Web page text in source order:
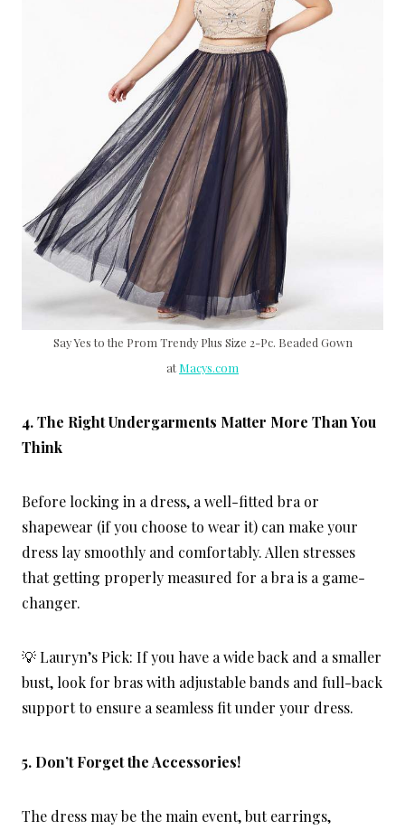
Say Yes to the Prom Trendy Plus Size 2-Pc. Beaded Gown
at Macys.com
4. The Right Undergarments Matter More Than You
Think
Before locking in a dress, a well-fitted bra or
shapewear (if you choose to wear it) can make your
dress lay smoothly and comfortably. Allen stresses
that getting properly measured for a bra is a game-
changer.
💡 Lauryn’s Pick: If you have a wide back and a smaller
bust, look for bras with adjustable bands and full-back
support to ensure a seamless fit under your dress.
5. Don’t Forget the Accessories!
The dress may be the main event, but earrings,